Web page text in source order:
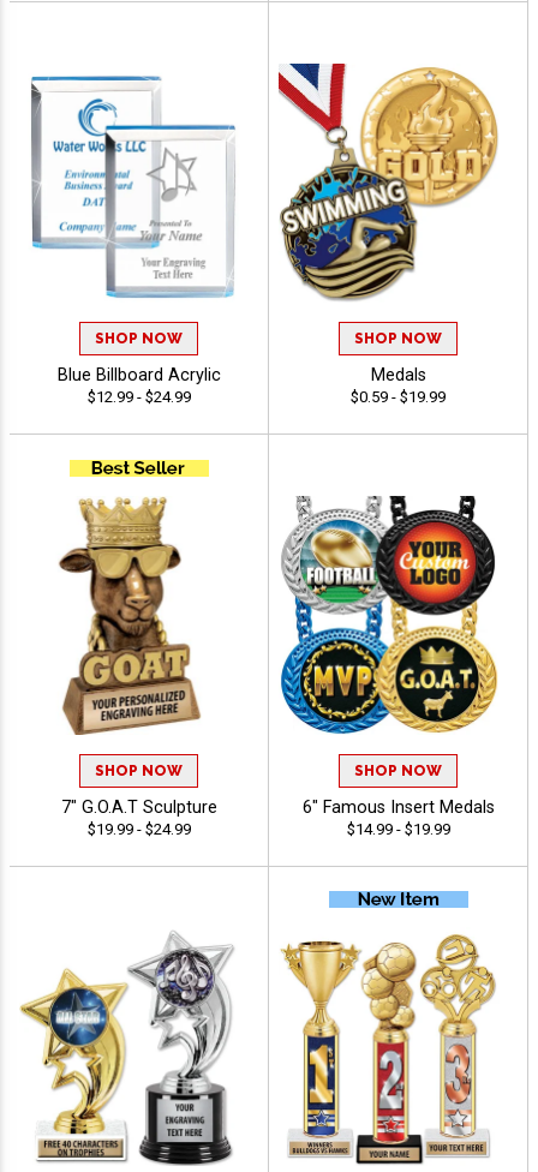
SHOP NOW
Blue Billboard Acrylic
$12.99 - $24.99
SHOP NOW
Medals
$0.59 - $19.99
SHOP NOW
7" G.O.A.T Sculpture
$19.99 - $24.99
SHOP NOW
6" Famous Insert Medals
$14.99 - $19.99